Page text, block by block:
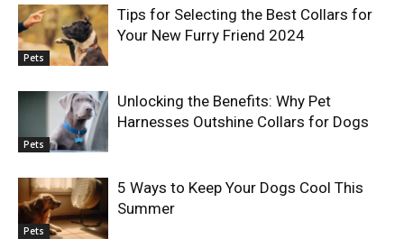
Pets
Tips for Selecting the Best Collars for
Your New Furry Friend 2024
Pets
Unlocking the Benefits: Why Pet
Harnesses Outshine Collars for Dogs
Pets
5 Ways to Keep Your Dogs Cool This
Summer